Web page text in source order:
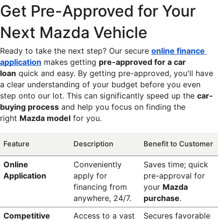
Get Pre-Approved for Your
Next Mazda Vehicle
Ready to take the next step? Our secure online finance
application makes getting pre-approved for a car
loan quick and easy. By getting pre-approved, you'll have
a clear understanding of your budget before you even
step onto our lot. This can significantly speed up the car-
buying process and help you focus on finding the
right Mazda model for you.
Feature Description Benefit to Customer
Online
Application
Conveniently
apply for
financing from
anywhere, 24/7.
Saves time; quick
pre-approval for
your Mazda
purchase.
Competitive
Access to a vast
Secures favorable